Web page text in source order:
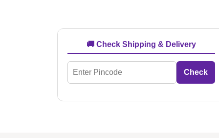
🚚 Check Shipping & Delivery
Check